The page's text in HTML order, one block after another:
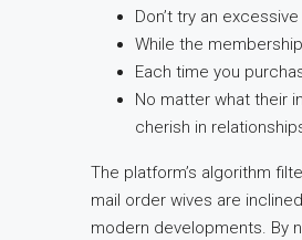
Don’t try an
While the
Each time you
No matter what their
cherish in
The platform’s algorithm
mail order wives are
modern developments. By